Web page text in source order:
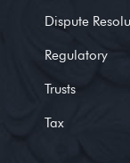
Dispute
Regulatory
Trusts
Tax